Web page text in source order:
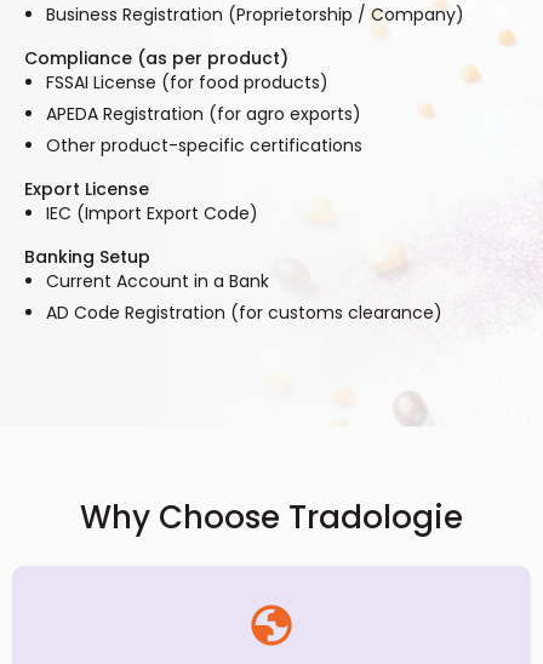
Business Registration (Proprietorship / Company)
Compliance (as per product)
FSSAI License (for food products)
APEDA Registration (for agro exports)
Other product-specific certifications
Export License
IEC (Import Export Code)
Banking Setup
Current Account in a Bank
AD Code Registration (for customs clearance)
Why Choose Tradologie